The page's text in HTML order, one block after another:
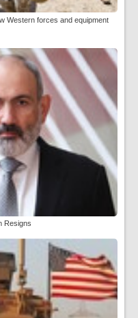
Western forces and equipment
Resigns